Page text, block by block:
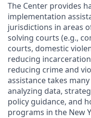
The Center provides
implementation
jurisdictions in areas
solving courts (e.g.,
courts, domestic
reducing
reducing crime and
assistance takes
analyzing data,
policy guidance, and
programs in the New